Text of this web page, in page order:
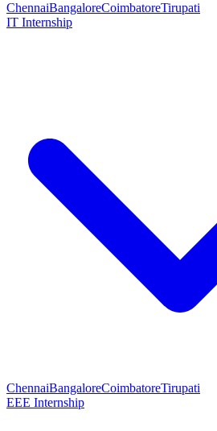
ChennaiBangaloreCoimbatoreTirupati
IT Internship
ChennaiBangaloreCoimbatoreTirupati
EEE Internship